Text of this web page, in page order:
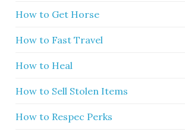
How to Get Horse
How to Fast Travel
How to Heal
How to Sell Stolen Items
How to Respec Perks